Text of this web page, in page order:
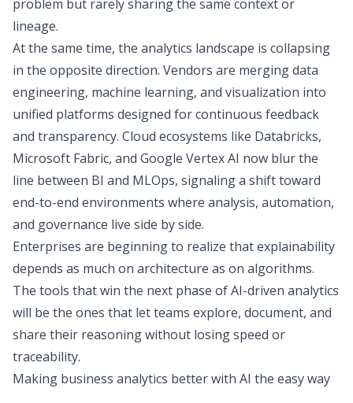
problem but rarely sharing the same context or
lineage.
At the same time, the analytics landscape is collapsing
in the opposite direction. Vendors are merging data
engineering, machine learning, and visualization into
unified platforms designed for continuous feedback
and transparency. Cloud ecosystems like Databricks,
Microsoft Fabric, and Google Vertex AI now blur the
line between BI and MLOps, signaling a shift toward
end-to-end environments where analysis, automation,
and governance live side by side.
Enterprises are beginning to realize that explainability
depends as much on architecture as on algorithms.
The tools that win the next phase of AI-driven analytics
will be the ones that let teams explore, document, and
share their reasoning without losing speed or
traceability.
Making business analytics better with AI the easy way